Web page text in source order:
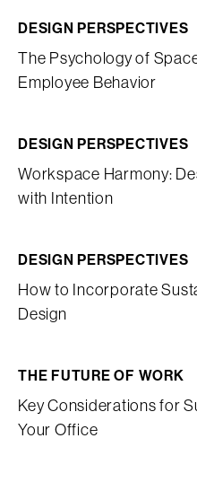
DESIGN PERSPECTIVES
The Psychology of
Employee Behavior
DESIGN PERSPECTIVES
Workspace Harmony:
with Intention
DESIGN PERSPECTIVES
How to Incorporate
Design
THE FUTURE OF WORK
Key Considerations for
Your Office